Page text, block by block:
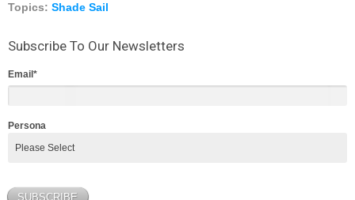
Topics: Shade Sail
Subscribe To Our Newsletters
Email *
Persona